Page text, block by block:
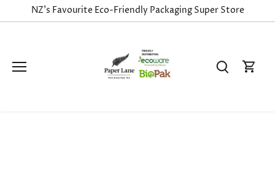
to
NZ's Favourite Eco-Friendly Packaging Super Store